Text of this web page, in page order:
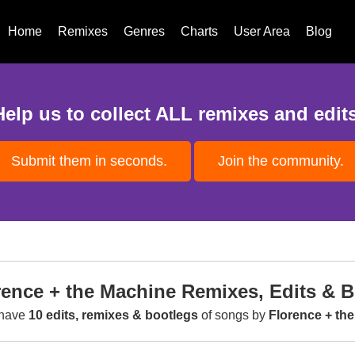
Home Remixes Genres Charts User Area Blog
us to collect ALL remixes and
Submit them in seconds. Join the community.
+ the Machine Remixes, Edits &
10 edits, remixes & bootlegs of songs by Florence +